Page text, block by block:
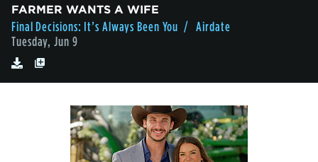
FARMER WANTS A WIFE
Final Decisions: It’s Always Been You / Airdate
Tuesday, Jun 9